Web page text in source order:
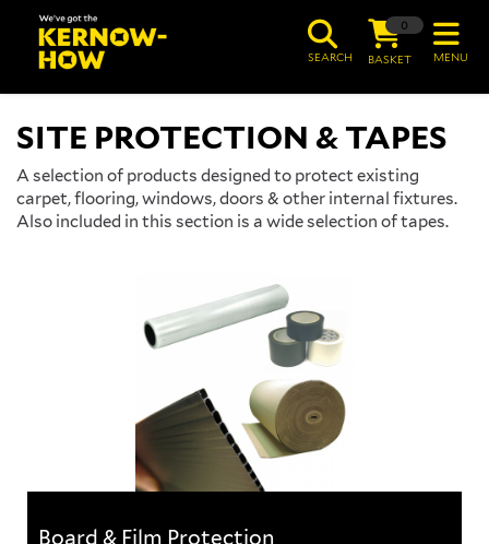
MENU
0
BASKET
SEARCH
SITE PROTECTION & TAPES
A selection of products designed to protect existing
carpet, flooring, windows, doors & other internal fixtures.
Also included in this section is a wide selection of tapes.
Board & Film Protection